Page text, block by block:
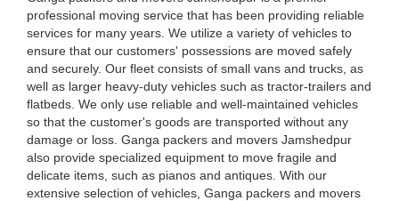
professional moving service that has been providing reliable
services for many years. We utilize a variety of vehicles to
ensure that our customers' possessions are moved safely
and securely. Our fleet consists of small vans and trucks, as
well as larger heavy-duty vehicles such as tractor-trailers and
flatbeds. We only use reliable and well-maintained vehicles
so that the customer's goods are transported without any
damage or loss. Ganga packers and movers Jamshedpur
also provide specialized equipment to move fragile and
delicate items, such as pianos and antiques. With our
extensive selection of vehicles, Ganga packers and movers